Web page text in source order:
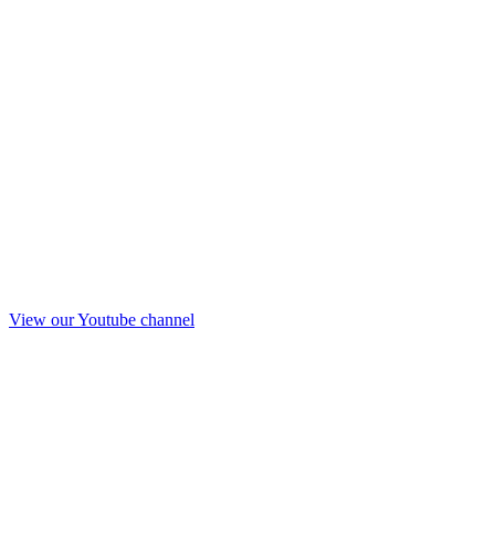
View our Youtube channel